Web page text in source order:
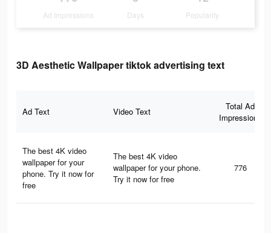
Ad Impressions Days Popularity
3D Aesthetic Wallpaper tiktok advertising text
Ad Text Video Text
Total Ad
Impressions
The best 4K video
wallpaper for your
phone. Try it now for
free
The best 4K video
wallpaper for your phone.
Try it now for free
776